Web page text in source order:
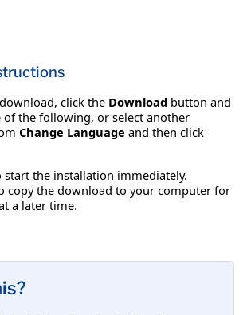
click the Download button and
of the following, or select another
Change Language and then click
start the installation immediately.
copy the download to your computer for
a later time.